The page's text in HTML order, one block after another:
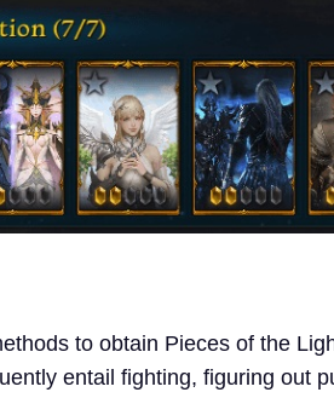
to obtain Pieces of the
entail fighting, figuring out